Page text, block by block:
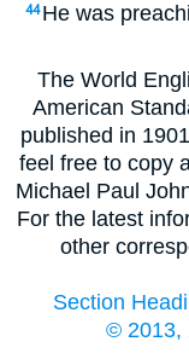
44 He was
The World
American
published in
feel free to copy
Michael Paul
For the latest
other
Section
© 2013,